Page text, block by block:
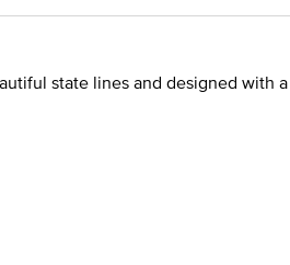
state lines and designed with